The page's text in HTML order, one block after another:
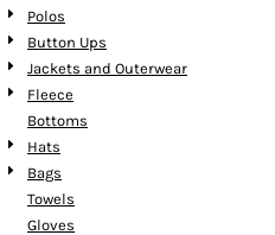
Polos
Button Ups
Jackets and Outerwear
Fleece
Bottoms
Hats
Bags
Towels
Gloves